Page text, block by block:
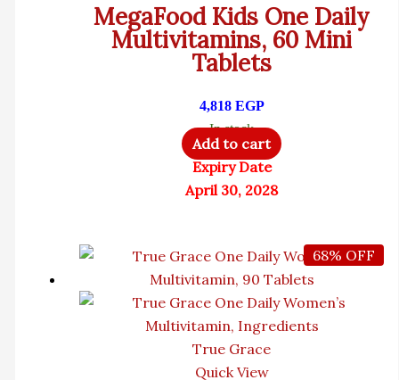
MegaFood Kids One Daily
Multivitamins, 60 Mini
Tablets
4,818 EGP
In stock
Add to cart
Expiry Date
April 30, 2028
68% OFF
True Grace
Quick View